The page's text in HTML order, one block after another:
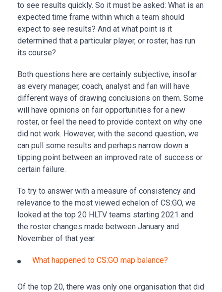
to see results quickly. So it must be asked: What is an
expected time frame within which a team should
expect to see results? And at what point is it
determined that a particular player, or roster, has run
its course?
Both questions here are certainly subjective, insofar
as every manager, coach, analyst and fan will have
different ways of drawing conclusions on them. Some
will have opinions on fair opportunities for a new
roster, or feel the need to provide context on why one
did not work. However, with the second question, we
can pull some results and perhaps narrow down a
tipping point between an improved rate of success or
certain failure.
To try to answer with a measure of consistency and
relevance to the most viewed echelon of CS:GO, we
looked at the top 20 HLTV teams starting 2021 and
the roster changes made between January and
November of that year.
What happened to CS:GO map balance?
Of the top 20, there was only one organisation that did